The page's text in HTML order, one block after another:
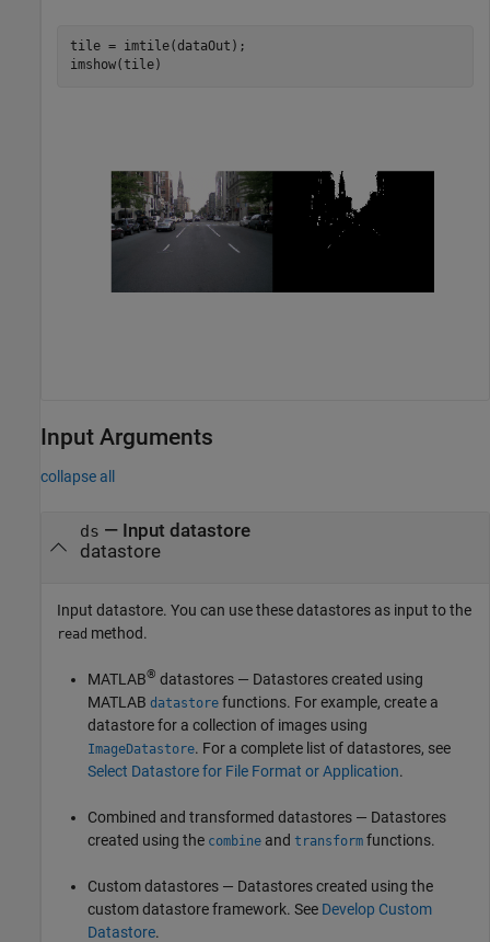
tile = imtile(dataOut);
imshow(tile)
Input Arguments
collapse all
ds — Input datastore
datastore
Input datastore. You can use these datastores as input to the
read method.
MATLAB® datastores — Datastores created using
MATLAB datastore functions. For example, create a
datastore for a collection of images using
ImageDatastore. For a complete list of datastores, see
Select Datastore for File Format or Application.
Combined and transformed datastores — Datastores
created using the combine and transform functions.
Custom datastores — Datastores created using the
custom datastore framework. See Develop Custom
Datastore.